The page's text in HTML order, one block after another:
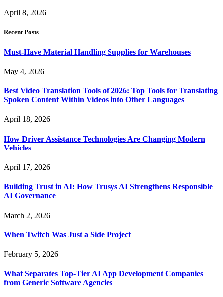
April 8, 2026
Recent Posts
Must-Have Material Handling Supplies for Warehouses
May 4, 2026
Best Video Translation Tools of 2026: Top Tools for Translating
Spoken Content Within Videos into Other Languages
April 18, 2026
How Driver Assistance Technologies Are Changing Modern
Vehicles
April 17, 2026
Building Trust in AI: How Trusys AI Strengthens Responsible
AI Governance
March 2, 2026
When Twitch Was Just a Side Project
February 5, 2026
What Separates Top-Tier AI App Development Companies
from Generic Software Agencies